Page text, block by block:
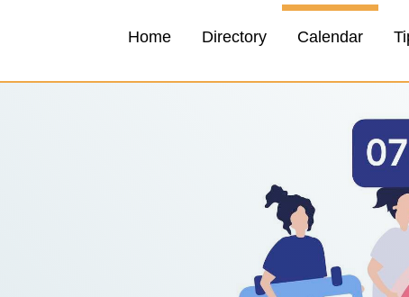
Home Directory Calendar